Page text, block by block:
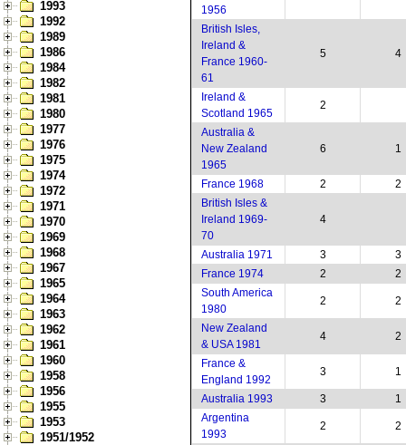
1993
1992
1989
1986
1984
1982
1981
1980
1977
1976
1975
1974
1972
1971
1970
1969
1968
1967
1965
1964
1963
1962
1961
1960
1958
1956
1955
1953
1951/1952
1956
British Isles,
Ireland &
France 1960-
61
5 4
Ireland &
Scotland 1965
2
Australia &
New Zealand
1965
6 1
France 1968 2
2
British Isles &
Ireland 1969-
70
4
Australia 1971 3
3
France 1974
2
2
South America
1980
2 2
New Zealand
& USA 1981
4 2
France &
England 1992
3 1
Australia 1993 3
1
Argentina
1993
2 2